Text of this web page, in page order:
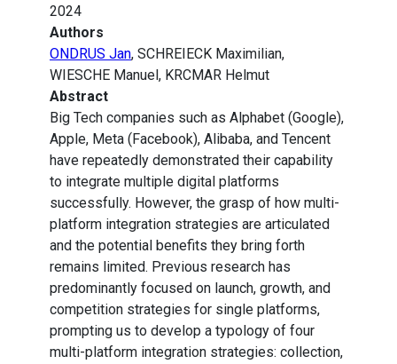
2024
Authors
ONDRUS Jan, SCHREIECK Maximilian,
WIESCHE Manuel, KRCMAR Helmut
Abstract
Big Tech companies such as Alphabet (Google),
Apple, Meta (Facebook), Alibaba, and Tencent
have repeatedly demonstrated their capability
to integrate multiple digital platforms
successfully. However, the grasp of how multi-
platform integration strategies are articulated
and the potential benefits they bring forth
remains limited. Previous research has
predominantly focused on launch, growth, and
competition strategies for single platforms,
prompting us to develop a typology of four
multi-platform integration strategies: collection,